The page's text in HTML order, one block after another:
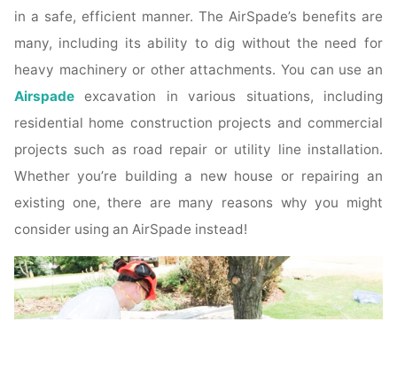
in a safe, efficient manner. The AirSpade’s benefits are
many, including its ability to dig without the need for
heavy machinery or other attachments. You can use an
Airspade excavation in various situations, including
residential home construction projects and commercial
projects such as road repair or utility line installation.
Whether you’re building a new house or repairing an
existing one, there are many reasons why you might
consider using an AirSpade instead!